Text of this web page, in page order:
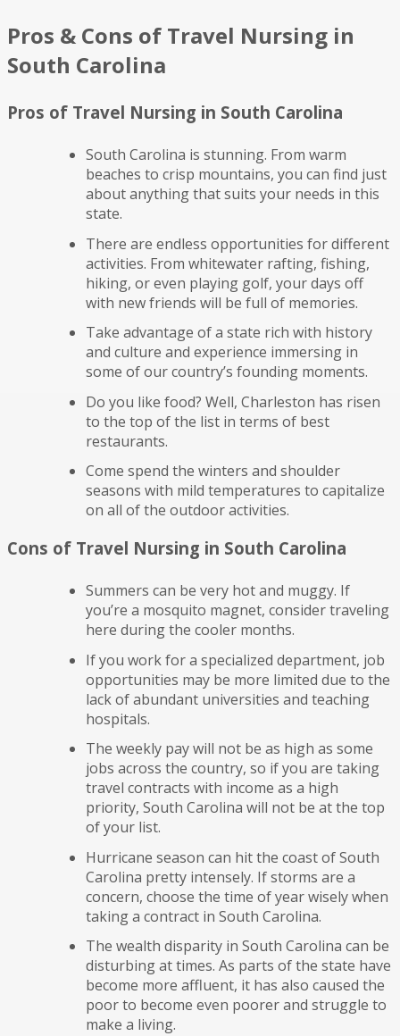
Pros & Cons of Travel Nursing in
South Carolina
Pros of Travel Nursing in South Carolina
South Carolina is stunning. From warm
beaches to crisp mountains, you can find just
about anything that suits your needs in this
state.
There are endless opportunities for different
activities. From whitewater rafting, fishing,
hiking, or even playing golf, your days off
with new friends will be full of memories.
Take advantage of a state rich with history
and culture and experience immersing in
some of our country’s founding moments.
Do you like food? Well, Charleston has risen
to the top of the list in terms of best
restaurants.
Come spend the winters and shoulder
seasons with mild temperatures to capitalize
on all of the outdoor activities.
Cons of Travel Nursing in South Carolina
Summers can be very hot and muggy. If
you’re a mosquito magnet, consider traveling
here during the cooler months.
If you work for a specialized department, job
opportunities may be more limited due to the
lack of abundant universities and teaching
hospitals.
The weekly pay will not be as high as some
jobs across the country, so if you are taking
travel contracts with income as a high
priority, South Carolina will not be at the top
of your list.
Hurricane season can hit the coast of South
Carolina pretty intensely. If storms are a
concern, choose the time of year wisely when
taking a contract in South Carolina.
The wealth disparity in South Carolina can be
disturbing at times. As parts of the state have
become more affluent, it has also caused the
poor to become even poorer and struggle to
make a living.